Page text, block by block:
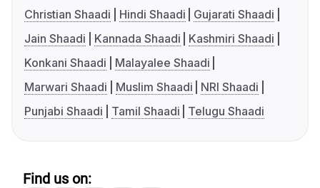
Christian Shaadi
Hindi Shaadi
Gujarati Shaadi
Jain Shaadi
Kannada Shaadi
Kashmiri Shaadi
Konkani Shaadi
Malayalee Shaadi
Marwari Shaadi
Muslim Shaadi
NRI Shaadi
Punjabi Shaadi
Tamil Shaadi Telugu Shaadi
Find us on: